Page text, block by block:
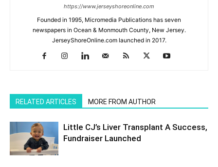
https://www.jerseyshoreonline.com
Founded in 1995, Micromedia Publications has seven
newspapers in Ocean & Monmouth County, New Jersey.
JerseyShoreOnline.com launched in 2017.
RELATED ARTICLES MORE FROM AUTHOR
Little CJ’s Liver Transplant A Success,
Fundraiser Launched